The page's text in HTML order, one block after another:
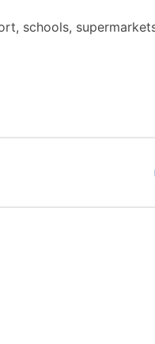
schools,